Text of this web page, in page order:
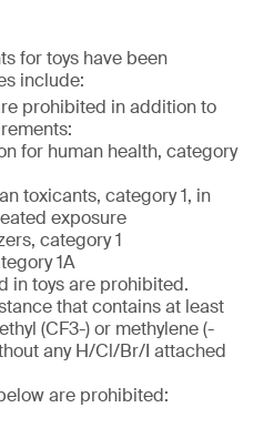
for toys have been
include:
prohibited in addition to
for human health, category
toxicants, category 1, in
exposure
category 1
1A
in toys are prohibited.
that contains at least
(CF3-) or methylene (-
any H/Cl/Br/I attached
are prohibited: